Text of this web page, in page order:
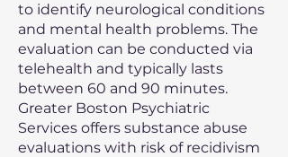
to identify neurological conditions
and mental health problems. The
evaluation can be conducted via
telehealth and typically lasts
between 60 and 90 minutes.
Greater Boston Psychiatric
Services offers substance abuse
evaluations with risk of recidivism